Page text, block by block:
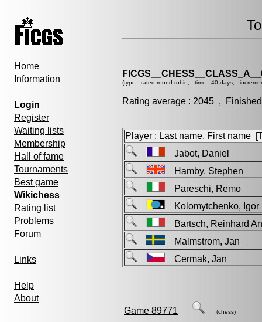
Home
Information
Login
Register
Waiting lists
Membership
Hall of fame
Tournaments
Best game
Wikichess
Rating list
Problems
Forum
Links
Help
About
(type : rated round-robin, time : 40 days,
Rating average : 2045 ,
Player : Last name, First name
Jabot, Daniel
Hamby, Stephen
Pareschi, Remo
Kolomytchenko,
Bartsch, Reinhard
Malmstrom, Jan
Cermak, Jan
Game 89771 (chess)